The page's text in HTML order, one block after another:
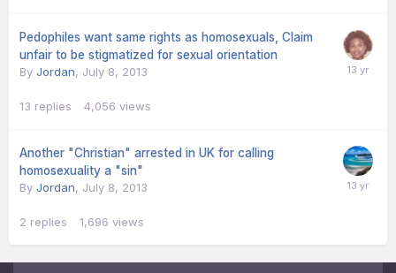
Pedophiles want same rights as homosexuals, Claim
unfair to be stigmatized for sexual orientation
By Jordan, July 8, 2013
13 replies 4,056 views
Another "Christian" arrested in UK for calling
homosexuality a "sin"
By Jordan, July 8, 2013
2 replies 1,696 views